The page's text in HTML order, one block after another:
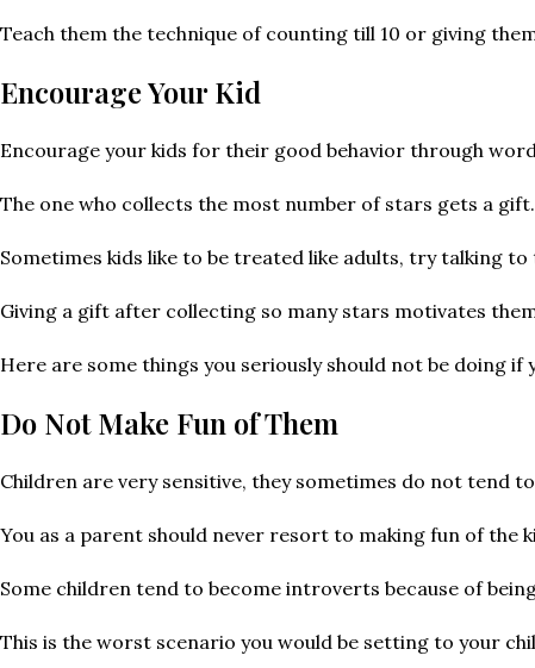
Teach them the technique of counting till 10 or giving
Encourage Your Kid
Encourage your kids for their good behavior through
The one who collects the most number of stars gets a gift.
Sometimes kids like to be treated like adults, try talking
Giving a gift after collecting so many stars motivates
Here are some things you seriously should not be doing
Do Not Make Fun of Them
Children are very sensitive, they sometimes do not tend
You as a parent should never resort to making fun of the
Some children tend to become introverts because of
This is the worst scenario you would be setting to your